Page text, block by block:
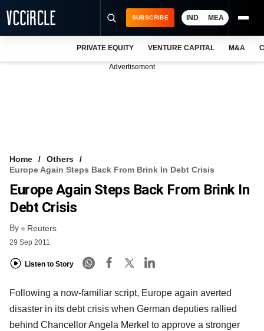
FREE NEWSLETTER
LOGIN
SUBSCRIBE IND MEA
PRIVATE EQUITY VENTURE CAPITAL M&A
Advertisement
Home
Others
Europe Again Steps Back From Brink In Debt Crisis
Europe Again Steps Back From Brink In
Debt Crisis
By Reuters
29 Sep 2011
Listen to Story
Following a now-familiar script, Europe again averted
disaster in its debt crisis when German deputies rallied
behind Chancellor Angela Merkel to approve a stronger